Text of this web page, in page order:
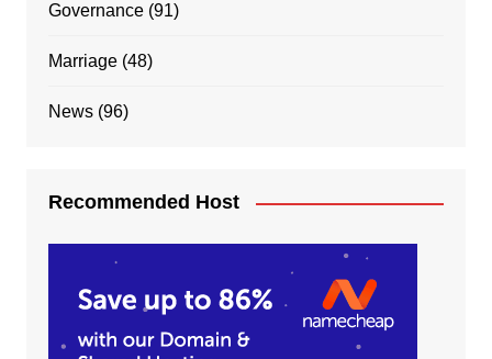
Governance(91)
Marriage(48)
News(96)
Recommended Host